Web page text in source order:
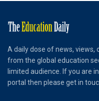
A daily dose of news,
from the global education
limited audience. If you are
portal then please get in